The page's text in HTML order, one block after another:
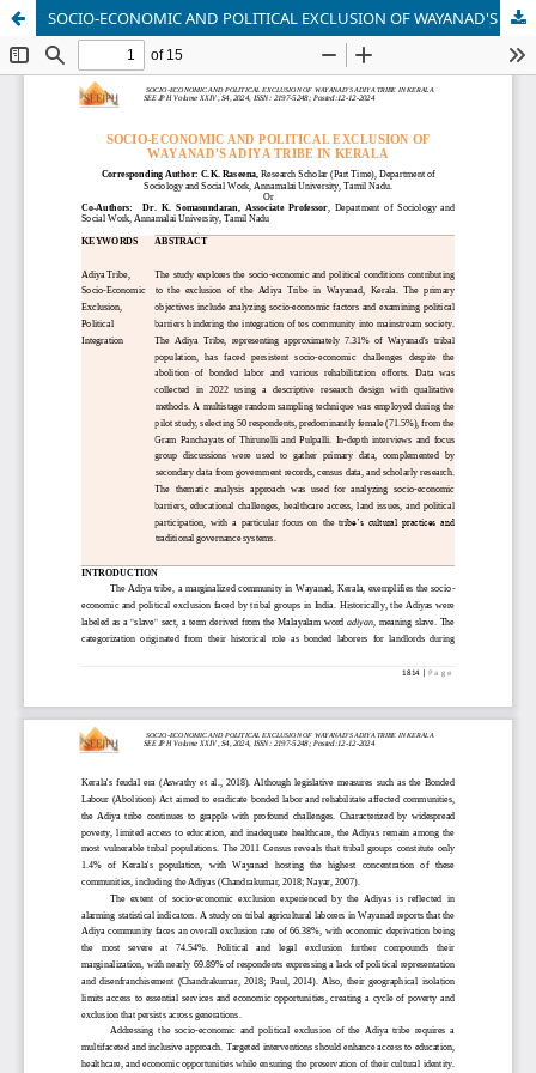
SOCIO-ECONOMIC AND POLITICAL EXCLUSION OF WAYANAD'S ADIYA TRIBE IN KERALA